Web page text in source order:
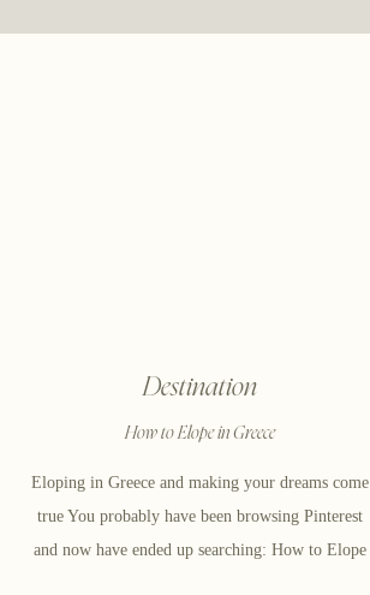
Eloping in Greece and making your dreams come
true You probably have been browsing Pinterest
and now have ended up searching: How to Elope
How to Elope in Greece
Destination